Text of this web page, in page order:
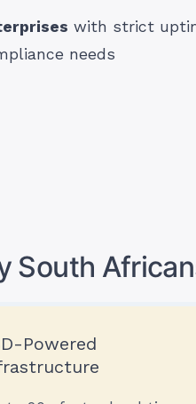
with strict
needs
South
Powered